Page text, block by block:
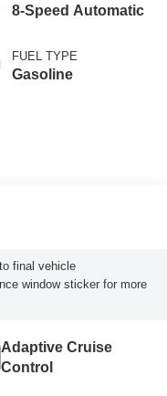
8-Speed Automatic
FUEL TYPE
Gasoline
final vehicle
window sticker for more
Adaptive Cruise
Control